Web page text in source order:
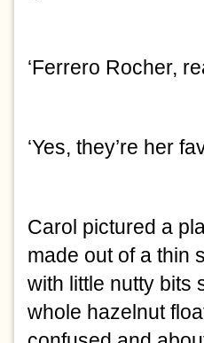
‘Ferrero Rocher,
‘Yes, they’re her
Carol pictured a
made out of a thin
with little nutty bits
whole hazelnut